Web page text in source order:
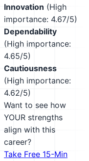
Innovation (High
importance: 4.67/5)
Dependability
(High importance:
4.65/5)
Cautiousness
(High importance:
4.62/5)
Want to see how
YOUR strengths
align with this
career?
Take Free 15-Min